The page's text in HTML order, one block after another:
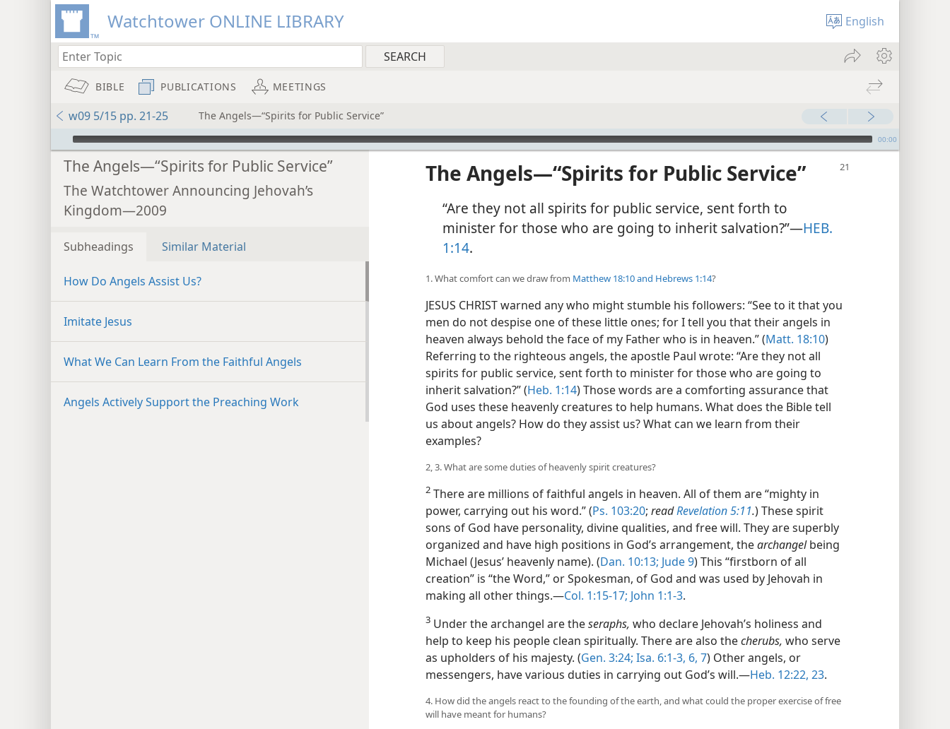
Watchtower ONLINE LIBRARY English
BIBLE PUBLICATIONS MEETINGS
w09 5/15 pp. 21-25 The Angels—“Spirits for Public Service”
mejs.audio-player 00:00
The Angels—“Spirits for Public Service”
The Watchtower Announcing Jehovah’s
Kingdom—2009
Subheadings Similar Material
How Do Angels Assist Us?
Imitate Jesus
What We Can Learn From the Faithful Angels
Angels Actively Support the Preaching Work
The Angels​—“Spirits for Public Service”
“Are they not all spirits for public service, sent forth to
minister for those who are going to inherit salvation?”​—HEB.
1:14.
1. What comfort can we draw from Matthew 18:10 and Hebrews 1:14?
JESUS CHRIST warned any who might stumble his followers: “See to it that you
men do not despise one of these little ones; for I tell you that their angels in
heaven always behold the face of my Father who is in heaven.” (Matt. 18:10)
Referring to the righteous angels, the apostle Paul wrote: “Are they not all
spirits for public service, sent forth to minister for those who are going to
inherit salvation?” (Heb. 1:14) Those words are a comforting assurance that
God uses these heavenly creatures to help humans. What does the Bible tell
us about angels? How do they assist us? What can we learn from their
examples?
2, 3. What are some duties of heavenly spirit creatures?
2 There are millions of faithful angels in heaven. All of them are “mighty in
power, carrying out his word.” (Ps. 103:20; readRevelation 5:11.) These spirit
sons of God have personality, divine qualities, and free will. They are superbly
organized and have high positions in God’s arrangement, thearchangelbeing
Michael (Jesus’ heavenly name). (Dan. 10:13; Jude 9) This “firstborn of all
creation” is “the Word,” or Spokesman, of God and was used by Jehovah in
making all other things.​—Col. 1:15-17; John 1:1-3.
3 Under the archangel are theseraphs, who declare Jehovah’s holiness and
help to keep his people clean spiritually. There are also thecherubs, who serve
as upholders of his majesty. (Gen. 3:24; Isa. 6:1-3, 6, 7) Other angels, or
messengers, have various duties in carrying out God’s will.​—Heb. 12:22, 23.
4. How did the angels react to the founding of the earth, and what could the proper exercise of free
will have meant for humans?